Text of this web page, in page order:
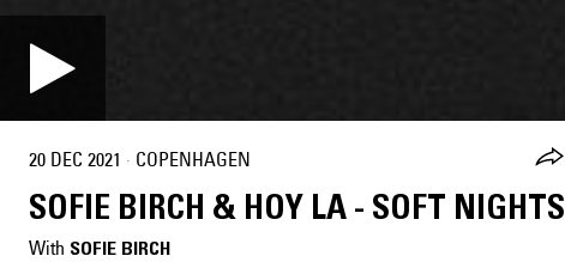
20 DEC 2021 · COPENHAGEN
SOFIE BIRCH & HOY LA - SOFT NIGHTS
With SOFIE BIRCH